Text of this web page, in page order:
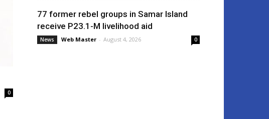
0
77 former rebel groups in Samar Island
receive P23.1-M livelihood aid
News Web Master - August 4, 2026 0